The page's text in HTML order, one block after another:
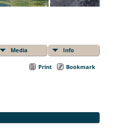
Media Info
Print Bookmark